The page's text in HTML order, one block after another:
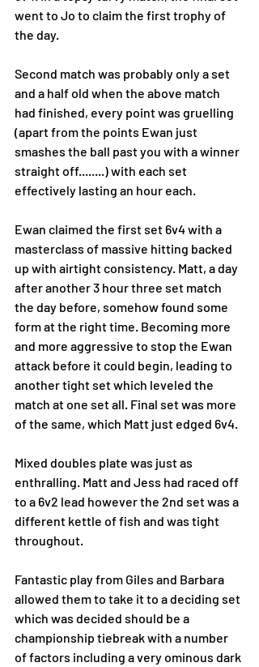
went to Jo to claim the first trophy of
the day.
Second match was probably only a set
and a half old when the above match
had finished, every point was gruelling
(apart from the points Ewan just
smashes the ball past you with a winner
straight off........) with each set
effectively lasting an hour each.
Ewan claimed the first set 6v4 with a
masterclass of massive hitting backed
up with airtight consistency. Matt, a day
after another 3 hour three set match
the day before, somehow found some
form at the right time. Becoming more
and more aggressive to stop the Ewan
attack before it could begin, leading to
another tight set which leveled the
match at one set all. Final set was more
of the same, which Matt just edged 6v4.
Mixed doubles plate was just as
enthralling. Matt and Jess had raced off
to a 6v2 lead however the 2nd set was a
different kettle of fish and was tight
throughout.
Fantastic play from Giles and Barbara
allowed them to take it to a deciding set
which was decided should be a
championship tiebreak with a number
of factors including a very ominous dark